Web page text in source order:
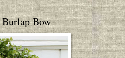
Bow